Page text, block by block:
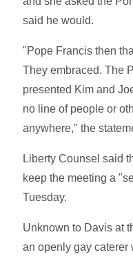
said he would.
"Pope Francis then
They embraced. The
presented Kim and
no line of people or
anywhere," the
Liberty Counsel said
keep the meeting a
Tuesday.
Unknown to Davis at
an openly gay caterer